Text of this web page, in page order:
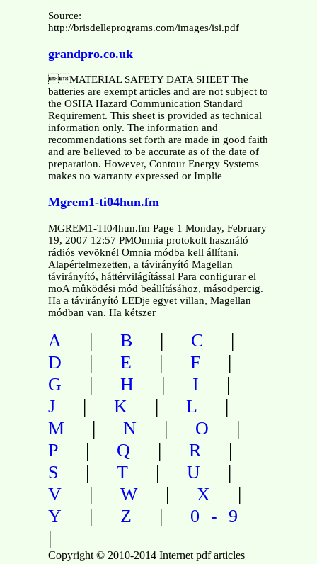
Source:
http://brisdelleprograms.com/images/isi.pdf
grandpro.co.uk
MATERIAL SAFETY DATA SHEET The
batteries are exempt articles and are not subject to
the OSHA Hazard Communication Standard
Requirement. This sheet is provided as technical
information only. The information and
recommendations set forth are made in good faith
and are believed to be accurate as of the date of
preparation. However, Contour Energy Systems
makes no warranty expressed or Implie
Mgrem1-ti04hun.fm
MGREM1-TI04hun.fm Page 1 Monday, February
19, 2007 12:57 PMOmnia protokolt használó
rádiós vevõknél Omnia módba kell állítani.
Alapértelmezetten, a távirányító Magellan
távirányító, háttérvilágítással Para configurar el
moA mûködési mód beállításához, másodpercig.
Ha a távirányító LEDje egyet villan, Magellan
módban van. Ha kétszer
A | B | C |
D | E | F |
G | H | I |
J | K | L |
M | N | O |
P | Q | R |
S | T | U |
V | W | X |
Y | Z | 0-9
|
Copyright © 2010-2014 Internet pdf articles